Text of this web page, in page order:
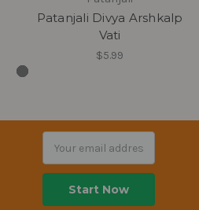
Patanjali Divya Arshkalp
Vati
$5.99
Address